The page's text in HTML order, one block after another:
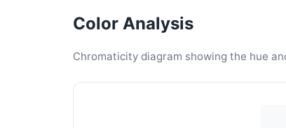
Color Analysis
Chromaticity diagram showing the hue